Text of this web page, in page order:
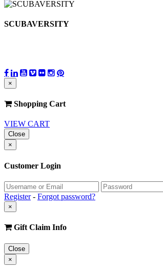
SCUBAVERSITY
×
Shopping Cart
VIEW CART
Close
×
Customer Login
Register- Forgot password?
×
Gift Claim Info
Close
×